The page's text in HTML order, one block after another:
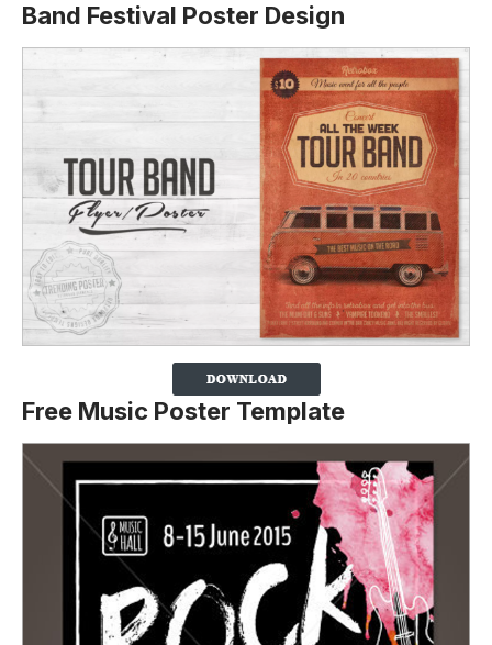
Band Festival Poster Design
Free Music Poster Template